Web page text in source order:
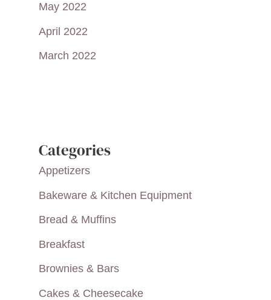
May 2022
April 2022
March 2022
Categories
Appetizers
Bakeware & Kitchen Equipment
Bread & Muffins
Breakfast
Brownies & Bars
Cakes & Cheesecake